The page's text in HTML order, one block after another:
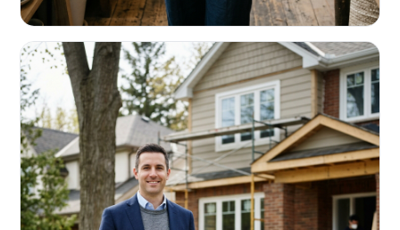
RETAIL & RESTAURANTS
Survive the slow months. Fund the
build-out.
Working capital that respects your seasonality.